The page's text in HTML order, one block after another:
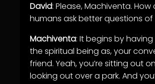
David: Please, Machiventa. How
humans ask better questions of
Machiventa: It begins by
the spiritual being as, your
friend. Yeah, you’re sitting out
looking out over a park. And